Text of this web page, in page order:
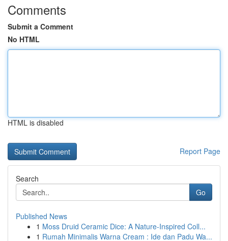
Comments
Submit a Comment
No HTML
HTML is disabled
Report Page
Search
Go
Published News
1 Moss Druid Ceramic Dice: A Nature-Inspired Coll...
1 Rumah Minimalis Warna Cream : Ide dan Padu Wa...